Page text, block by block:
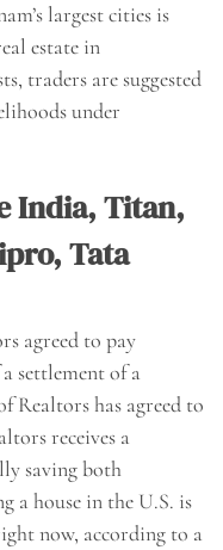
largest cities is
estate in
traders are suggested
under
India, Titan,
Tata
agreed to pay
settlement of a
Realtors has agreed to
receives a
saving both
a house in the U.S. is
now, according to a